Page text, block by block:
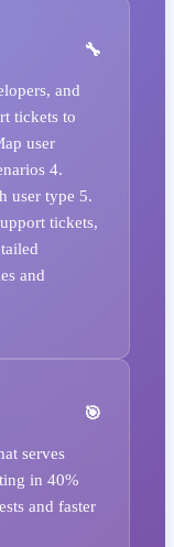
and
tickets to
user
4.
user type 5.
tickets,
and
serves
in 40%
and faster